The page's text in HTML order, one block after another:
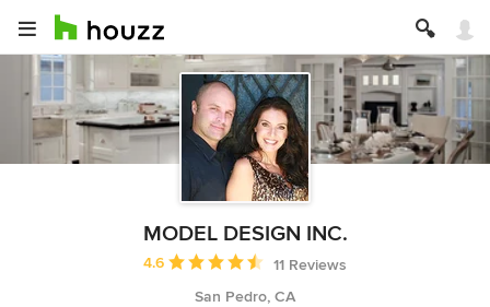
MODEL DESIGN INC.
Average rating: 4.6 out of 5 stars
4.6
11 Reviews
San Pedro, CA